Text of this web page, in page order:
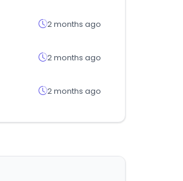
2 months ago
2 months ago
2 months ago